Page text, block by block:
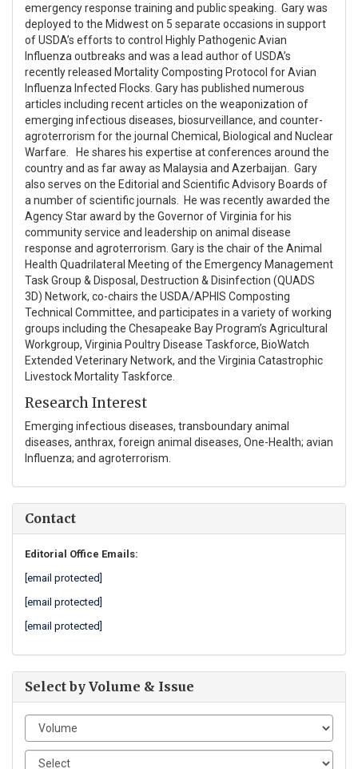
emergency response training and public speaking. Gary was
deployed to the Midwest on 5 separate occasions in support
of USDA’s efforts to control Highly Pathogenic Avian
Influenza outbreaks and was a lead author of USDA’s
recently released Mortality Composting Protocol for Avian
Influenza Infected Flocks. Gary has published numerous
articles including recent articles on the weaponization of
emerging infectious diseases, biosurveillance, and counter-
agroterrorism for the journal Chemical, Biological and Nuclear
Warfare. He shares his expertise at conferences around the
country and as far away as Malaysia and Azerbaijan. Gary
also serves on the Editorial and Scientific Advisory Boards of
a number of scientific journals. He was recently awarded the
Agency Star award by the Governor of Virginia for his
community service and leadership on animal disease
response and agroterrorism. Gary is the chair of the Animal
Health Quadrilateral Meeting of the Emergency Management
Task Group & Disposal, Destruction & Disinfection (QUADS
3D) Network, co-chairs the USDA/APHIS Composting
Technical Committee, and participates in a variety of working
groups including the Chesapeake Bay Program’s Agricultural
Workgroup, Virginia Poultry Disease Taskforce, BioWatch
Extended Veterinary Network, and the Virginia Catastrophic
Livestock Mortality Taskforce.
Research Interest
Emerging infectious diseases, transboundary animal
diseases, anthrax, foreign animal diseases, One-Health; avian
Influenza; and agroterrorism.
Contact
Editorial Office Emails:
[email protected]
[email protected]
[email protected]
Select by Volume & Issue